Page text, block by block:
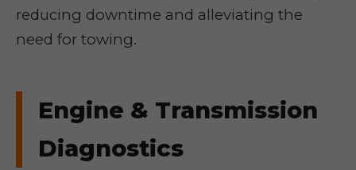
reducing downtime and alleviating the
need for towing.
Engine & Transmission
Diagnostics